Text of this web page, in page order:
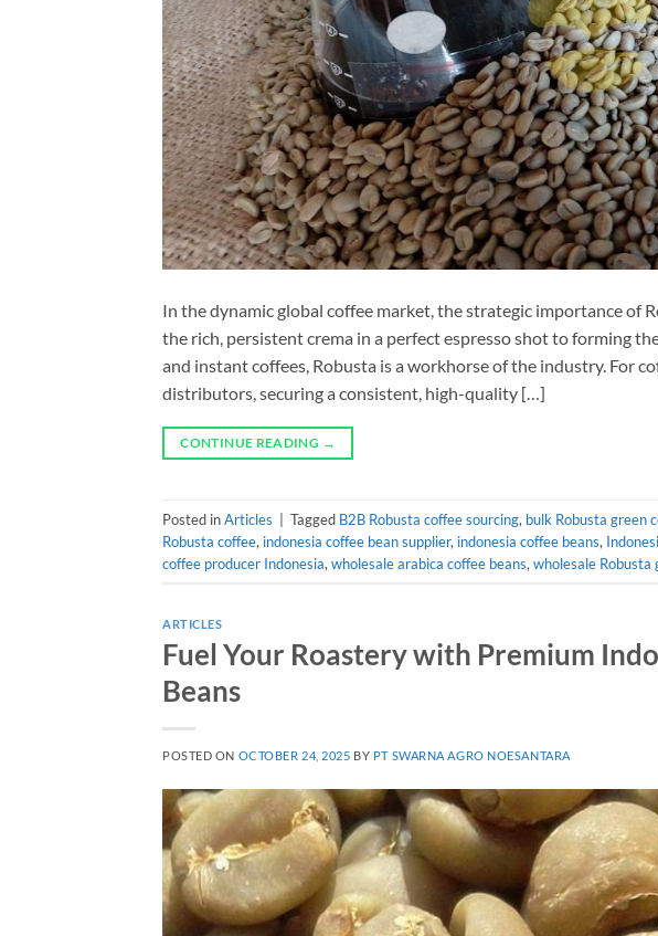
In the dynamic global coffee market, the strategic importance of
the rich, persistent crema in a perfect espresso shot to forming
and instant coffees, Robusta is a workhorse of the industry. For
distributors, securing a consistent, high-quality […]
CONTINUE READING →
Posted inArticles | Tagged B2B Robusta coffee sourcing, bulk Robusta green
Robusta coffee, indonesia coffee bean supplier, indonesia coffee beans,
coffee producer Indonesia, wholesale arabica coffee beans, wholesale Robusta
ARTICLES
Fuel Your Roastery with Premium
Beans
POSTED ON OCTOBER 24, 2025 BY PT SWARNA AGRO NOESANTARA